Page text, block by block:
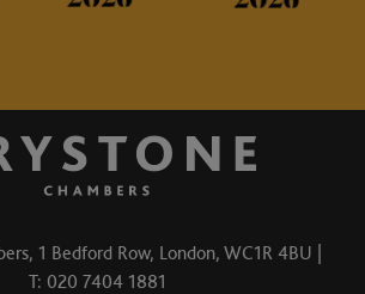
1 Bedford Row, London, WC1R 4BU |
T: 020 7404 1881